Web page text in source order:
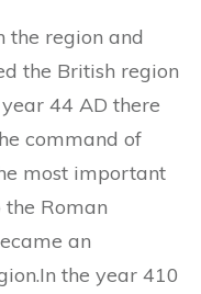
the region and
the British region
44 AD there
command of
most important
Roman
an
the year 410